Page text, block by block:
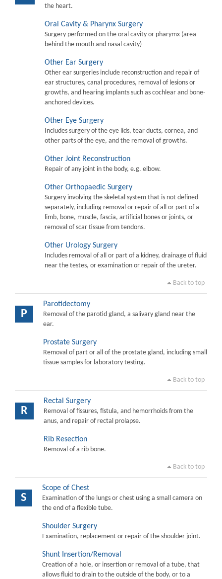
the heart.
Oral Cavity & Pharynx Surgery
Surgery performed on the oral cavity or pharymx (area
behind the mouth and nasal cavity)
Other Ear Surgery
Other ear surgeries include reconstruction and repair of
ear structures, canal procedures, removal of lesions or
growths, and hearing implants such as cochlear and bone-
anchored devices.
Other Eye Surgery
Includes surgery of the eye lids, tear ducts, cornea, and
other parts of the eye, and the removal of growths.
Other Joint Reconstruction
Repair of any joint in the body, e.g. elbow.
Other Orthopaedic Surgery
Surgery involving the skeletal system that is not defined
separately, including removal or repair of all or part of a
limb, bone, muscle, fascia, artificial bones or joints, or
removal of scar tissue from tendons.
Other Urology Surgery
Includes removal of all or part of a kidney, drainage of fluid
near the testes, or examination or repair of the ureter.
Back to top
P
Parotidectomy
Removal of the parotid gland, a salivary gland near the
ear.
Prostate Surgery
Removal of part or all of the prostate gland, including small
tissue samples for laboratory testing.
Back to top
R
Rectal Surgery
Removal of fissures, fistula, and hemorrhoids from the
anus, and repair of rectal prolapse.
Rib Resection
Removal of a rib bone.
Back to top
S
Scope of Chest
Examination of the lungs or chest using a small camera on
the end of a flexible tube.
Shoulder Surgery
Examination, replacement or repair of the shoulder joint.
Shunt Insertion/Removal
Creation of a hole, or insertion or removal of a tube, that
allows fluid to drain to the outside of the body, or to a